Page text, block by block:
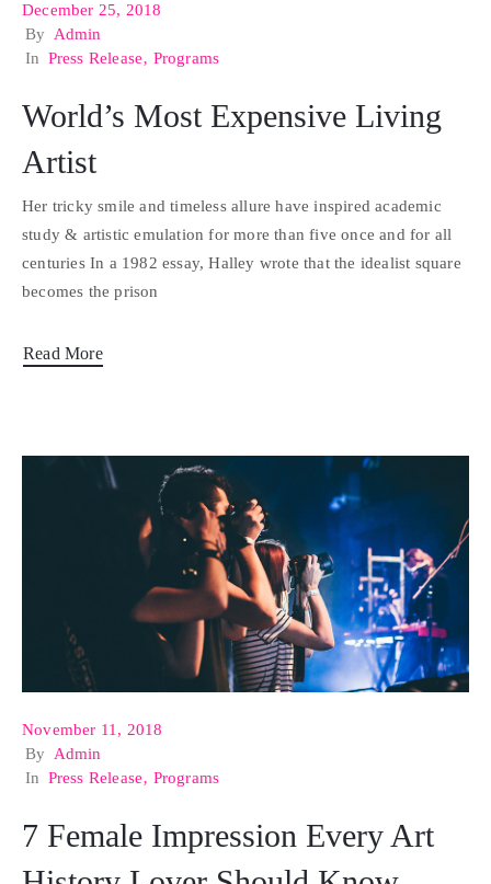
December 25, 2018
By
Admin
In Press Release‚ Programs
World’s Most Expensive Living
Artist
Her tricky smile and timeless allure have inspired academic
study & artistic emulation for more than five once and for all
centuries In a 1982 essay, Halley wrote that the idealist square
becomes the prison
Read More
November 11, 2018
By
Admin
In Press Release‚ Programs
7 Female Impression Every Art